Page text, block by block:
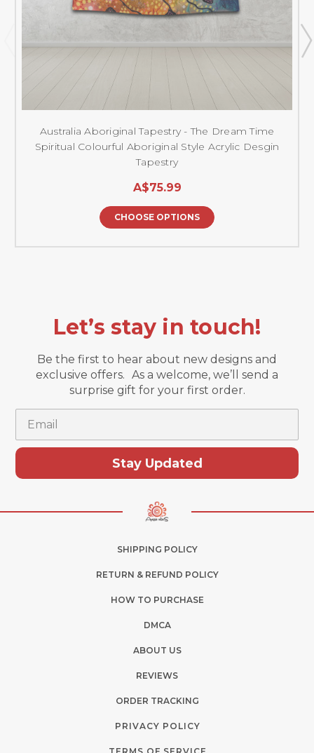
Australia Aboriginal Tapestry - The Dream Time
Spiritual Colourful Aboriginal Style Acrylic Desgin
Tapestry
A$75.99
CHOOSE OPTIONS
Let’s stay in touch!
Be the first to hear about new designs and
exclusive offers. As a welcome, we’ll send a
surprise gift for your first order.
Stay Updated
SHIPPING POLICY
RETURN & REFUND POLICY
HOW TO PURCHASE
DMCA
ABOUT US
REVIEWS
ORDER TRACKING
PRIVACY POLICY